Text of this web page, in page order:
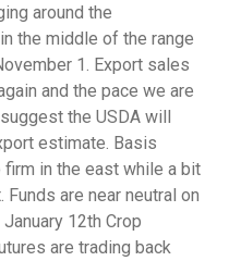
around the
the middle of the range
1. Export sales
and the pace we are
the USDA will
estimate. Basis
in the east while a bit
are near neutral on
12th Crop
are trading back